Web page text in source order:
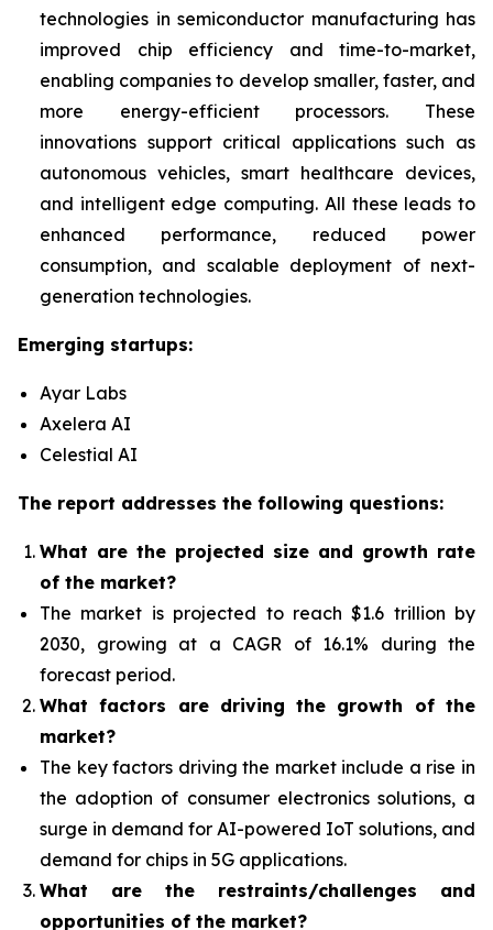
technologies in semiconductor manufacturing has
improved chip efficiency and time-to-market,
enabling companies to develop smaller, faster, and
more energy-efficient processors. These
innovations support critical applications such as
autonomous vehicles, smart healthcare devices,
and intelligent edge computing. All these leads to
enhanced performance, reduced power
consumption, and scalable deployment of next-
generation technologies.
Emerging startups:
Ayar Labs
Axelera AI
Celestial AI
The report addresses the following questions:
What are the projected size and growth rate
of the market?
The market is projected to reach $1.6 trillion by
2030, growing at a CAGR of 16.1% during the
forecast period.
What factors are driving the growth of the
market?
The key factors driving the market include a rise in
the adoption of consumer electronics solutions, a
surge in demand for AI-powered IoT solutions, and
demand for chips in 5G applications.
What are the restraints/challenges and
opportunities of the market?